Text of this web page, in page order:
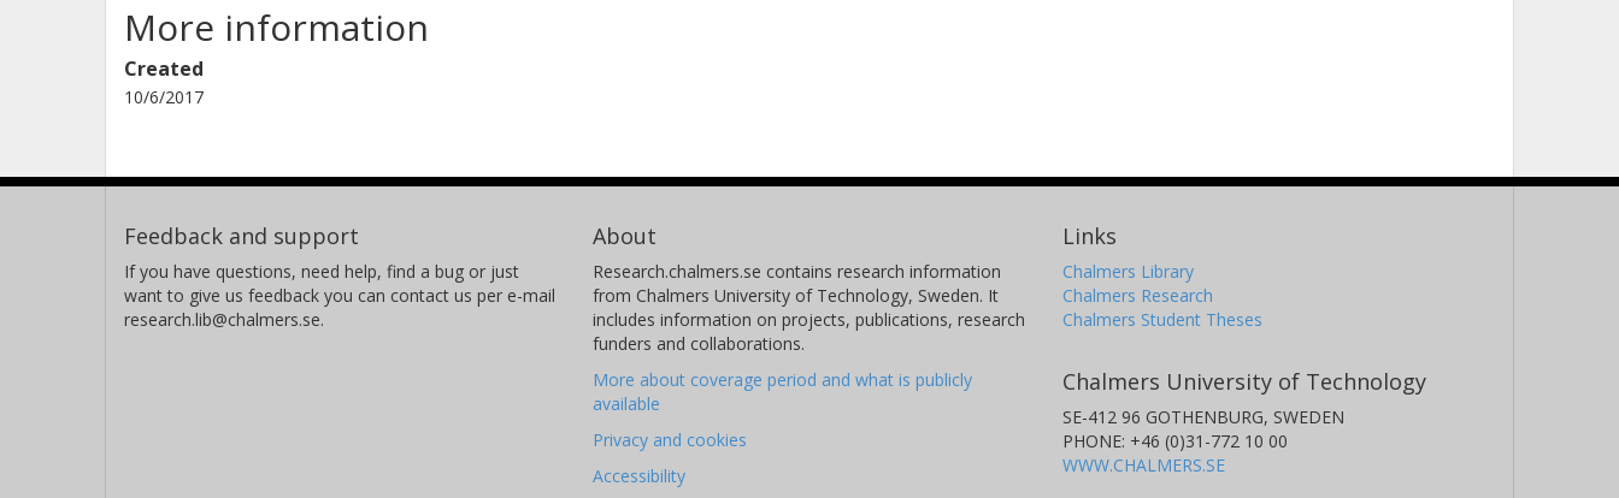
More information
Created
10/6/2017
Feedback and support
If you have questions, need help, find a bug or just
want to give us feedback you can contact us per e-mail
research.lib@chalmers.se.
About
Research.chalmers.se contains research information
from Chalmers University of Technology, Sweden. It
includes information on projects, publications, research
funders and collaborations.
More about coverage period and what is publicly
available
Privacy and cookies
Accessibility
Links
Chalmers Library
Chalmers Research
Chalmers Student Theses
Chalmers University of Technology
SE-412 96 GOTHENBURG, SWEDEN
PHONE: +46 (0)31-772 10 00
WWW.CHALMERS.SE